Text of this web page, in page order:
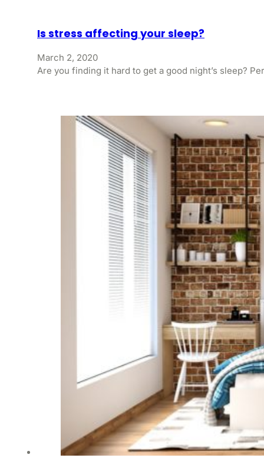
Is stress affecting your sleep?
March 2, 2020
Are you finding it hard to get a good night’s sleep?